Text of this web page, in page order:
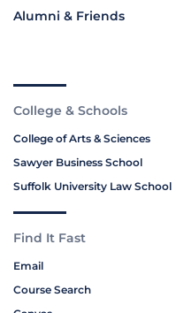
Alumni & Friends
College & Schools
College of Arts & Sciences
Sawyer Business School
Suffolk University Law School
Find It Fast
Email
Course Search